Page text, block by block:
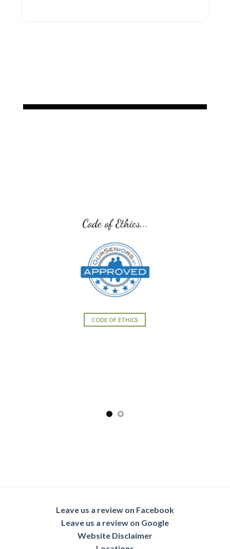
Code of Ethics...
CODE OF ETHICS
Leave us a review on Facebook
Leave us a review on Google
Website Disclaimer